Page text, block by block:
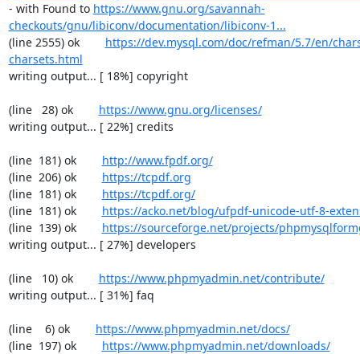
- with Found to https://www.gnu.org/savannah-
checkouts/gnu/libiconv/documentation/libiconv-1...
(line 2555) ok https://dev.mysql.com/doc/refman/5.7/en/
charsets.html
writing output... [ 18%] copyright
(line   28) ok https://www.gnu.org/licenses/
writing output... [ 22%] credits
(line  181) ok http://www.fpdf.org/
(line  206) ok https://tcpdf.org
(line  181) ok https://tcpdf.org/
(line  181) ok https://acko.net/blog/ufpdf-unicode-utf-8-
(line  139) ok https://sourceforge.net/projects/
writing output... [ 27%] developers
(line   10) ok https://www.phpmyadmin.net/contribute/
writing output... [ 31%] faq
(line    6) ok https://www.phpmyadmin.net/docs/
(line  197) ok https://www.phpmyadmin.net/downloads/